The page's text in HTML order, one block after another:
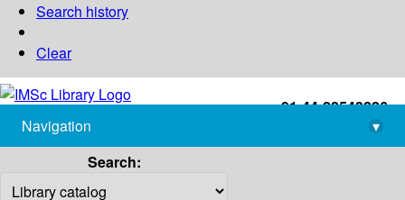
Search history
Clear
+91-44-22543226
library@imsc.res.in
Navigation
▾
Search: